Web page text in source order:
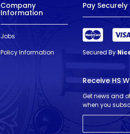
Company
Information
Jobs
Policy Information
Pay Securely
Secured By
Receive HS
Get news and
when you